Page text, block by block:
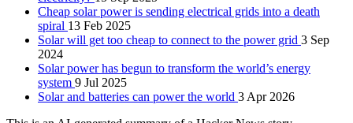
Cheap solar power is sending electrical grids into a death
spiral 13 Feb 2025
Solar will get too cheap to connect to the power grid 3 Sep
2024
Solar power has begun to transform the world’s energy
system 9 Jul 2025
Solar and batteries can power the world 3 Apr 2026